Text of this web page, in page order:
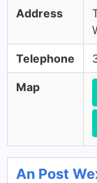
Address
Telephone
Map
An Post